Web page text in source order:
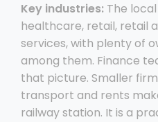
Key industries: The
healthcare, retail, retail
services, with plenty of
among them. Finance
that picture. Smaller
transport and rents
railway station. It is a